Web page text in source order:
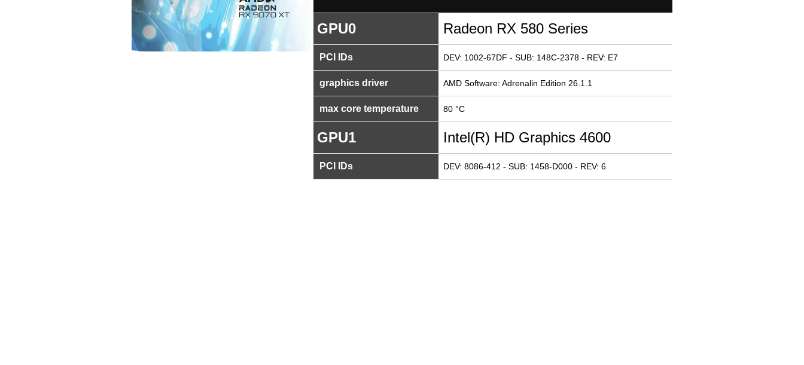
GPU0 Radeon RX 580 Series
PCI IDs DEV: 1002-67DF - SUB: 148C-2378 - REV: E7
graphics driver AMD Software: Adrenalin Edition 26.1.1
max core temperature 80 °C
GPU1 Intel(R) HD Graphics 4600
PCI IDs DEV: 8086-412 - SUB: 1458-D000 - REV: 6